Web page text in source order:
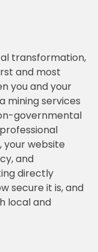
transformation,
and most
you and your
mining services
governmental
your website
and
directly
secure it is, and
local and